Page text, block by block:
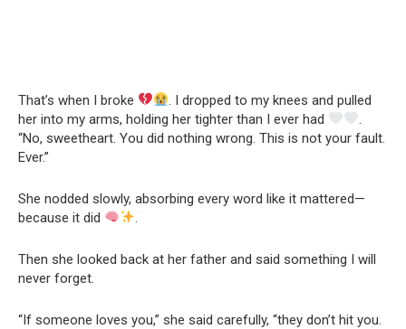
That’s when I broke
. I dropped to my knees and pulled
her into my arms, holding her tighter than I ever had
.
“No, sweetheart. You did nothing wrong. This is not your fault.
Ever.”
She nodded slowly, absorbing every word like it mattered—
because it did
.
Then she looked back at her father and said something I will
never forget.
“If someone loves you,” she said carefully, “they don’t hit you.